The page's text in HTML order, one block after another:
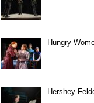
Hungry
Hershey